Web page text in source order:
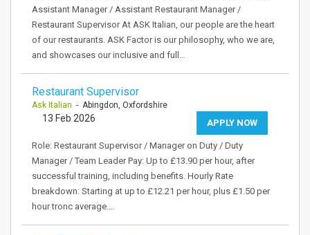
Assistant Manager / Assistant Restaurant Manager /
Restaurant Supervisor At ASK Italian, our people are the heart
of our restaurants. ASK Factor is our philosophy, who we are,
and showcases our inclusive and full…
Restaurant Supervisor
Ask Italian - Abingdon, Oxfordshire
APPLY NOW
13 Feb 2026
Role: Restaurant Supervisor / Manager on Duty / Duty
Manager / Team Leader Pay: Up to £13.90 per hour, after
successful training, including benefits. Hourly Rate
breakdown: Starting at up to £12.21 per hour, plus £1.50 per
hour tronc average.…